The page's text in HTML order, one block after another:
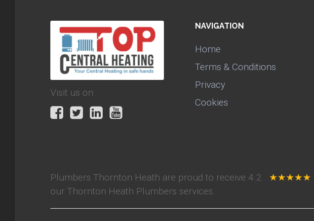
Visit us on:
NAVIGATION
Home
Terms & Conditions
Privacy
Cookies
Plumbers Thornton Heath are proud to receive 4.2 ★★★★★
our Thornton Heath Plumbers services.